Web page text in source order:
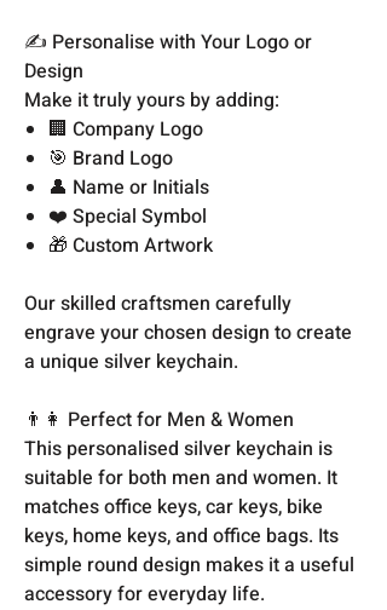
✍️ Personalise with Your Logo or
Design
Make it truly yours by adding:
🏢 Company Logo
🎯 Brand Logo
👤 Name or Initials
❤️ Special Symbol
🎁 Custom Artwork
Our skilled craftsmen carefully
engrave your chosen design to create
a unique silver keychain.
👨👩 Perfect for Men & Women
This personalised silver keychain is
suitable for both men and women. It
matches office keys, car keys, bike
keys, home keys, and office bags. Its
simple round design makes it a useful
accessory for everyday life.